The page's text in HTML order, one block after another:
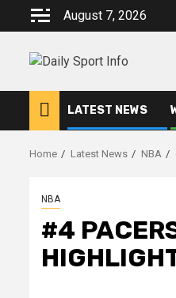
August 7, 2026
LATEST NEWS
Home Latest News NBA
NBA
#4